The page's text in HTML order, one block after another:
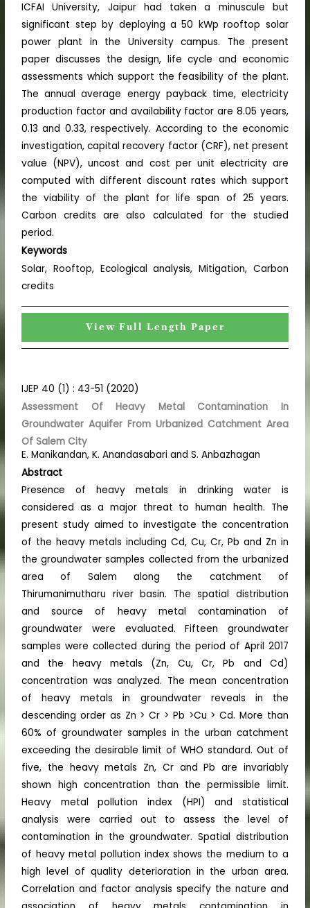
ICFAI University, Jaipur had taken a minuscule but
significant step by deploying a 50 kWp rooftop solar
power plant in the University campus. The present
paper discusses the design, life cycle and economic
assessments which support the feasibility of the plant.
The annual average energy payback time, electricity
production factor and availability factor are 8.05 years,
0.13 and 0.33, respectively. According to the economic
investigation, capital recovery factor (CRF), net present
value (NPV), uncost and cost per unit electricity are
computed with different discount rates which support
the viability of the plant for life span of 25 years.
Carbon credits are also calculated for the studied
period.
Keywords
Solar, Rooftop, Ecological analysis, Mitigation, Carbon
credits
View Full Length Paper
IJEP 40 (1) : 43-51 (2020)
Assessment Of Heavy Metal Contamination In
Groundwater Aquifer From Urbanized Catchment Area
Of Salem City
E. Manikandan, K. Anandasabari and S. Anbazhagan
Abstract
Presence of heavy metals in drinking water is
considered as a major threat to human health. The
present study aimed to investigate the concentration
of the heavy metals including Cd, Cu, Cr, Pb and Zn in
the groundwater samples collected from the urbanized
area of Salem along the catchment of
Thirumanimutharu river basin. The spatial distribution
and source of heavy metal contamination of
groundwater were evaluated. Fifteen groundwater
samples were collected during the period of April 2017
and the heavy metals (Zn, Cu, Cr, Pb and Cd)
concentration was analyzed. The mean concentration
of heavy metals in groundwater reveals in the
descending order as Zn > Cr > Pb >Cu > Cd. More than
60% of groundwater samples in the urban catchment
exceeding the desirable limit of WHO standard. Out of
five, the heavy metals Zn, Cr and Pb are invariably
shown high concentration than the permissible limit.
Heavy metal pollution index (HPI) and statistical
analysis were carried out to assess the level of
contamination in the groundwater. Spatial distribution
of heavy metal pollution index shows the medium to a
high level of quality deterioration in the urban area.
Correlation and factor analysis specify the nature and